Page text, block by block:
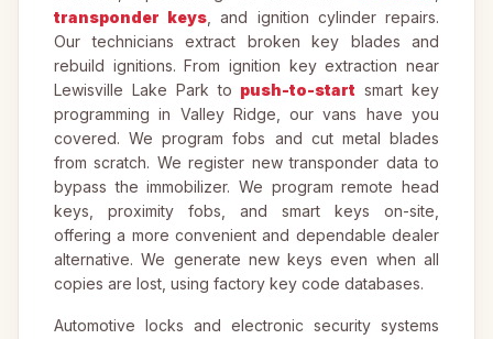
transponder keys , and ignition cylinder repairs.
Our technicians extract broken key blades and
rebuild ignitions. From ignition key extraction near
Lewisville Lake Park to push-to-start smart key
programming in Valley Ridge, our vans have you
covered. We program fobs and cut metal blades
from scratch. We register new transponder data to
bypass the immobilizer. We program remote head
keys, proximity fobs, and smart keys on-site,
offering a more convenient and dependable dealer
alternative. We generate new keys even when all
copies are lost, using factory key code databases.
Automotive locks and electronic security systems